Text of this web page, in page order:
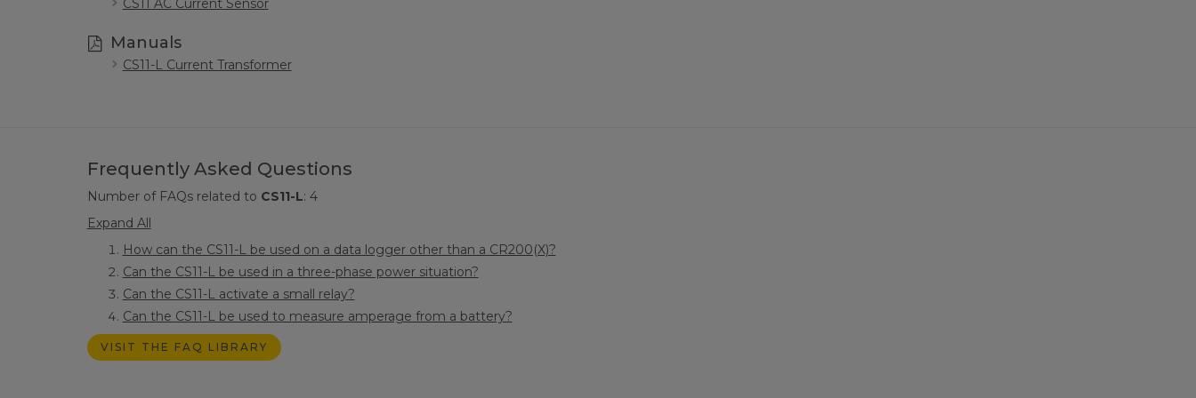
CS11 AC Current Sensor
Manuals
CS11-L Current Transformer
Frequently Asked Questions
Number of FAQs related to CS11-L: 4
Expand All
How can the CS11-L be used on a data logger other than a CR200(X)?
Can the CS11-L be used in a three-phase power situation?
Can the CS11-L activate a small relay?
Can the CS11-L be used to measure amperage from a battery?
VISIT THE FAQ LIBRARY